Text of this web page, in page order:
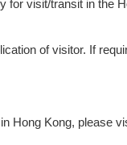
visit/transit in the
of visitor. If
Hong Kong, please